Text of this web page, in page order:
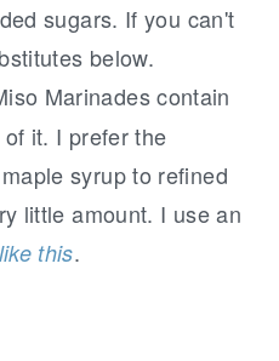
sugars. If you can't
below.
Marinades contain
it. I prefer the
syrup to refined
little amount. I use an
this.